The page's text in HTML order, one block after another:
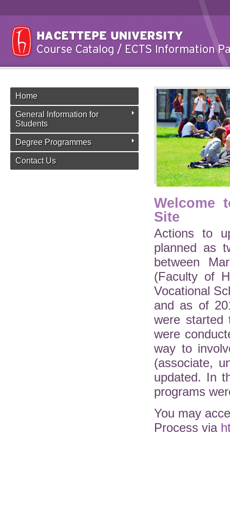
Home
General Information for
Students
Degree Programmes
Contact Us
Welcome
Site
Actions to
planned as
between
(Faculty of
Vocational
and as of
were started
were
way to
(associate,
updated. In
programs
You may
Process via